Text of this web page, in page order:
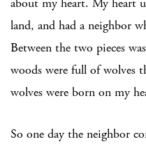
land, and had a neighbor
Between the two pieces
woods were full of wolves
wolves were born on my
So one day the neighbor